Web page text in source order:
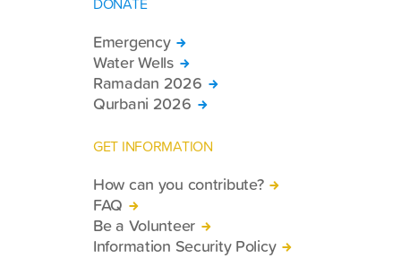
Emergency
Water Wells
Ramadan 2026
Qurbani 2026
GET INFORMATION
How can you contribute?
FAQ
Be a Volunteer
Information Security Policy